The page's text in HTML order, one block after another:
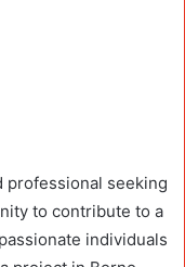
professional seeking
to contribute to a
individuals